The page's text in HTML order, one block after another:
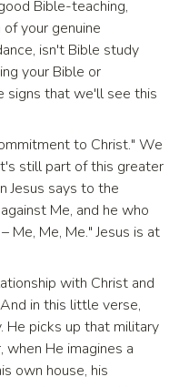
Bible-teaching,
your genuine
isn't Bible study
your Bible or
signs that we'll see this
to Christ." We
still part of this greater
Jesus says to the
Me, and he who
Me, Me." Jesus is at
with Christ and
in this little verse,
He picks up that military
He imagines a
own house, his